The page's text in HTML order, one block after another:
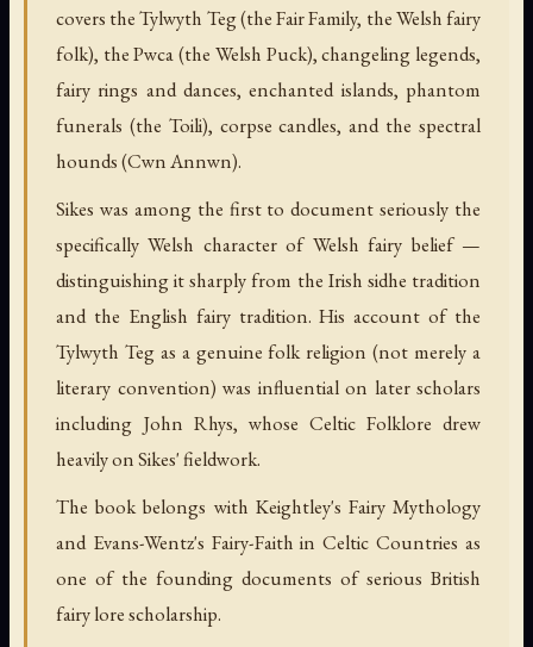
covers the Tylwyth Teg (the Fair Family, the Welsh fairy
folk), the Pwca (the Welsh Puck), changeling legends,
fairy rings and dances, enchanted islands, phantom
funerals (the Toili), corpse candles, and the spectral
hounds (Cwn Annwn).
Sikes was among the first to document seriously the
specifically Welsh character of Welsh fairy belief —
distinguishing it sharply from the Irish sidhe tradition
and the English fairy tradition. His account of the
Tylwyth Teg as a genuine folk religion (not merely a
literary convention) was influential on later scholars
including John Rhys, whose Celtic Folklore drew
heavily on Sikes' fieldwork.
The book belongs with Keightley's Fairy Mythology
and Evans-Wentz's Fairy-Faith in Celtic Countries as
one of the founding documents of serious British
fairy lore scholarship.